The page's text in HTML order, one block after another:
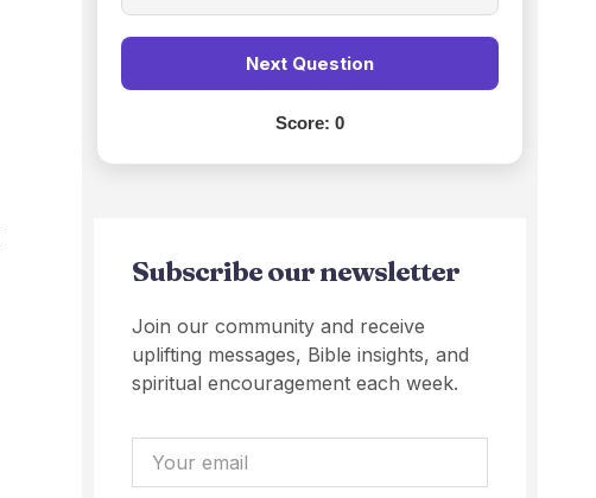
Next Question
Score:0
Subscribe our newsletter
Join our community and receive
uplifting messages, Bible insights, and
spiritual encouragement each week.